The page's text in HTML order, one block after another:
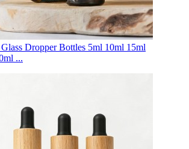
Dropper Bottles 5ml 10ml 15ml
...